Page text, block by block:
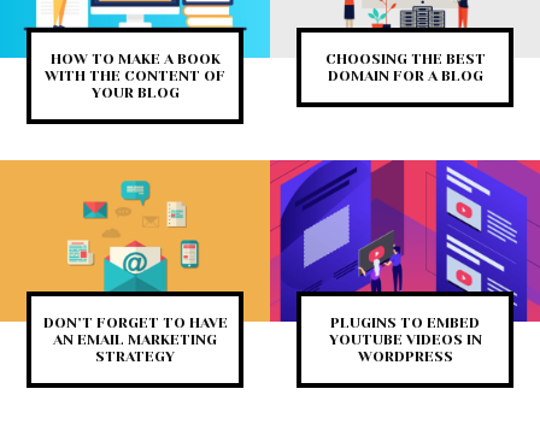
HOW TO MAKE A BOOK
WITH THE CONTENT OF
YOUR BLOG
CHOOSING THE BEST
DOMAIN FOR A BLOG
DON’T FORGET TO HAVE
AN EMAIL MARKETING
STRATEGY
PLUGINS TO EMBED
YOUTUBE VIDEOS IN
WORDPRESS